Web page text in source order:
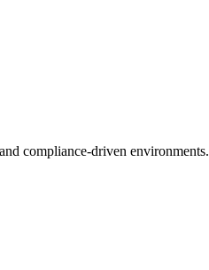
compliance-driven environments.